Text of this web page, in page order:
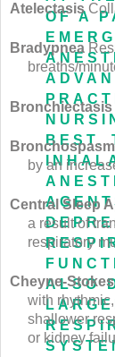
OF A
BEST.
ALSO
Atelectasis
Bradypnea
breaths/
Bronchiectasis
Bronchospasm
by an
Central Sleep
a result of
respiratory
Cheyne-
with
shallower
or kidney